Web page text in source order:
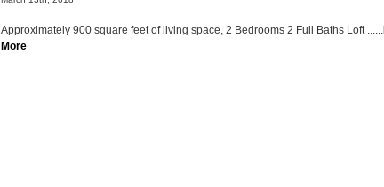
Approximately 900 square feet of living space, 2 Bedrooms 2 Full Baths Loft ......
More